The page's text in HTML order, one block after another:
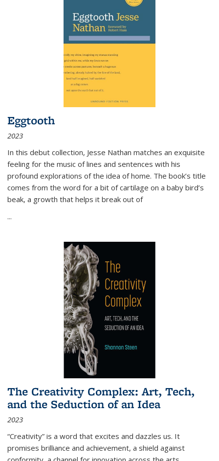
Eggtooth
2023
In this debut collection, Jesse Nathan matches an exquisite
feeling for the music of lines and sentences with his
profound explorations of the idea of home. The book’s title
comes from the word for a bit of cartilage on a baby bird’s
beak, a growth that helps it break out of
...
The Creativity Complex: Art, Tech,
and the Seduction of an Idea
2023
“Creativity” is a word that excites and dazzles us. It
promises brilliance and achievement, a shield against